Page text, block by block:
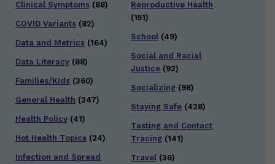
Clinical Symptoms (88)
COVID Variants (82)
Data and Metrics (164)
Data Literacy (88)
Families/Kids (360)
General Health (247)
Health Policy (41)
Hot Health Topics (24)
Infection and Spread
Reproductive Health
(151)
School (49)
Social and Racial
Justice (92)
Socializing (98)
Staying Safe (428)
Testing and Contact
Tracing (141)
Travel (36)